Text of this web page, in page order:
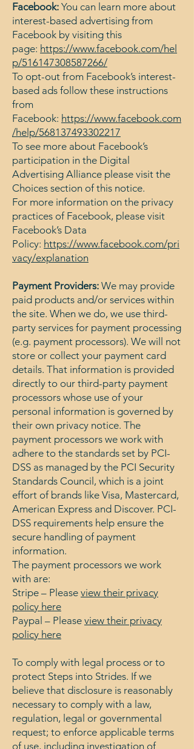
Facebook: You can learn more about
interest-based advertising from
Facebook by visiting this
page: https://www.facebook.com/hel
p/516147308587266/
To opt-out from Facebook’s interest-
based ads follow these instructions
from
Facebook: https://www.facebook.com
/help/568137493302217
To see more about Facebook’s
participation in the Digital
Advertising Alliance please visit the
Choices section of this notice.
For more information on the privacy
practices of Facebook, please visit
Facebook’s Data
Policy: https://www.facebook.com/pri
vacy/explanation
Payment Providers: We may provide
paid products and/or services within
the site. When we do, we use third-
party services for payment processing
(e.g. payment processors). We will not
store or collect your payment card
details. That information is provided
directly to our third-party payment
processors whose use of your
personal information is governed by
their own privacy notice. The
payment processors we work with
adhere to the standards set by PCI-
DSS as managed by the PCI Security
Standards Council, which is a joint
effort of brands like Visa, Mastercard,
American Express and Discover. PCI-
DSS requirements help ensure the
secure handling of payment
information.
The payment processors we work
with are:
Stripe – Please view their privacy
policy here
Paypal – Please view their privacy
policy here
To comply with legal process or to
protect Steps into Strides. If we
believe that disclosure is reasonably
necessary to comply with a law,
regulation, legal or governmental
request; to enforce applicable terms
of use, including investigation of